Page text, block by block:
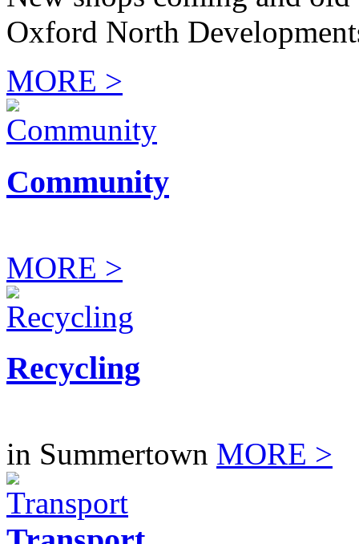
Oxford North
MORE >
Community
MORE >
Recycling
in Summertown MORE >